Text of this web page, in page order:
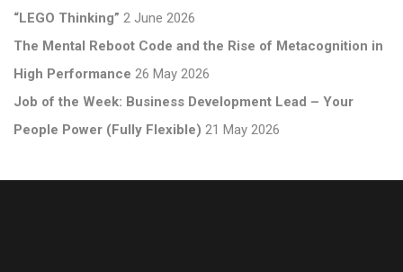
“LEGO Thinking” 2 June 2026
The Mental Reboot Code and the Rise of Metacognition in
High Performance 26 May 2026
Job of the Week: Business Development Lead – Your
People Power (Fully Flexible) 21 May 2026